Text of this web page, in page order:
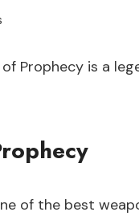
of Prophecy is a
of the best